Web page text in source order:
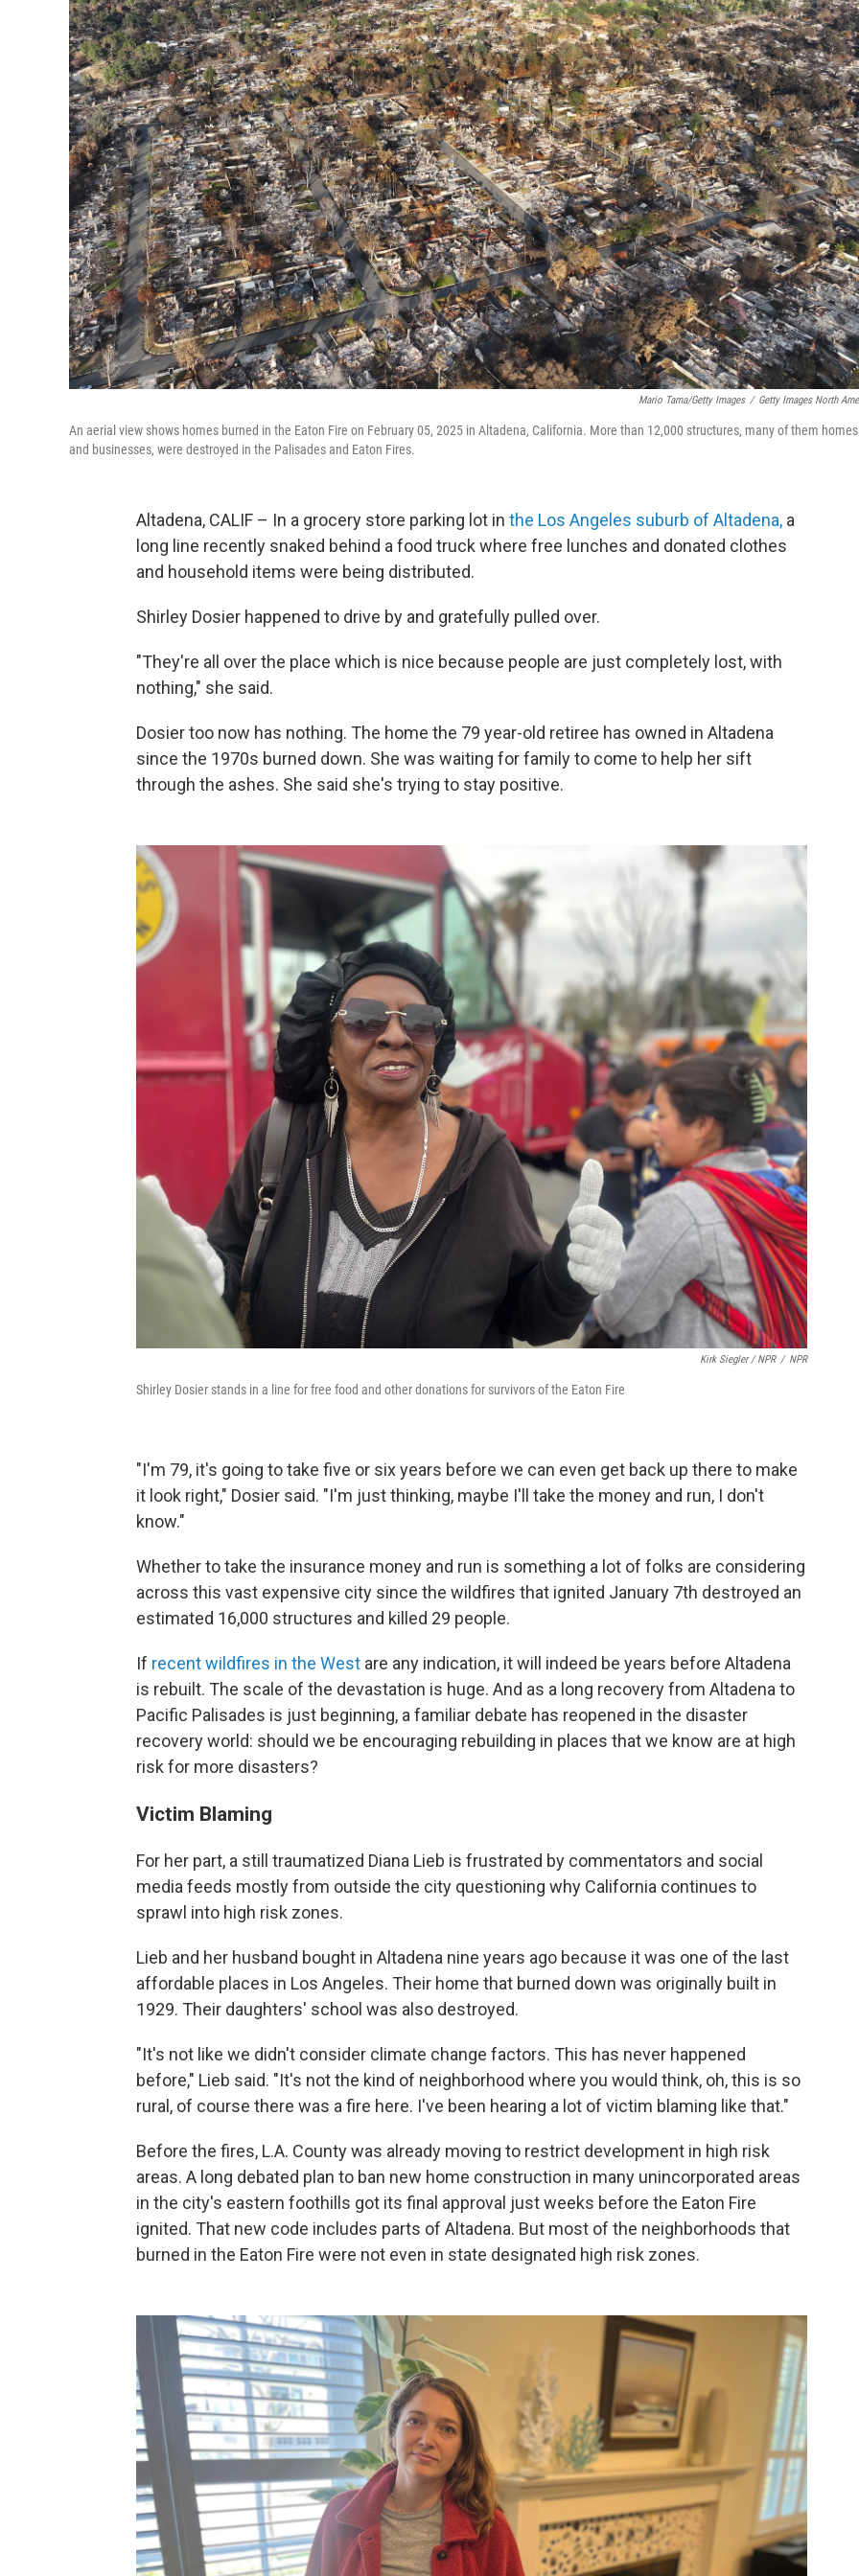
Mario Tama/Getty Images / Getty Images North
An aerial view shows homes burned in the Eaton Fire on February 05, 2025 in Altadena, California. More than 12,000 structures, many of them homes
and businesses, were destroyed in the Palisades and Eaton Fires.
Altadena, CALIF – In a grocery store parking lot in the Los Angeles suburb of Altadena, a
long line recently snaked behind a food truck where free lunches and donated clothes
and household items were being distributed.
Shirley Dosier happened to drive by and gratefully pulled over.
"They're all over the place which is nice because people are just completely lost, with
nothing," she said.
Dosier too now has nothing. The home the 79 year-old retiree has owned in Altadena
since the 1970s burned down. She was waiting for family to come to help her sift
through the ashes. She said she's trying to stay positive.
Kirk Siegler / NPR / NPR
Shirley Dosier stands in a line for free food and other donations for survivors of the Eaton Fire
"I'm 79, it's going to take five or six years before we can even get back up there to make
it look right," Dosier said. "I'm just thinking, maybe I'll take the money and run, I don't
know."
Whether to take the insurance money and run is something a lot of folks are considering
across this vast expensive city since the wildfires that ignited January 7th destroyed an
estimated 16,000 structures and killed 29 people.
If recent wildfires in the West are any indication, it will indeed be years before Altadena
is rebuilt. The scale of the devastation is huge. And as a long recovery from Altadena to
Pacific Palisades is just beginning, a familiar debate has reopened in the disaster
recovery world: should we be encouraging rebuilding in places that we know are at high
risk for more disasters?
Victim Blaming
For her part, a still traumatized Diana Lieb is frustrated by commentators and social
media feeds mostly from outside the city questioning why California continues to
sprawl into high risk zones.
Lieb and her husband bought in Altadena nine years ago because it was one of the last
affordable places in Los Angeles. Their home that burned down was originally built in
1929. Their daughters' school was also destroyed.
"It's not like we didn't consider climate change factors. This has never happened
before," Lieb said. "It's not the kind of neighborhood where you would think, oh, this is so
rural, of course there was a fire here. I've been hearing a lot of victim blaming like that."
Before the fires, L.A. County was already moving to restrict development in high risk
areas. A long debated plan to ban new home construction in many unincorporated areas
in the city's eastern foothills got its final approval just weeks before the Eaton Fire
ignited. That new code includes parts of Altadena. But most of the neighborhoods that
burned in the Eaton Fire were not even in state designated high risk zones.